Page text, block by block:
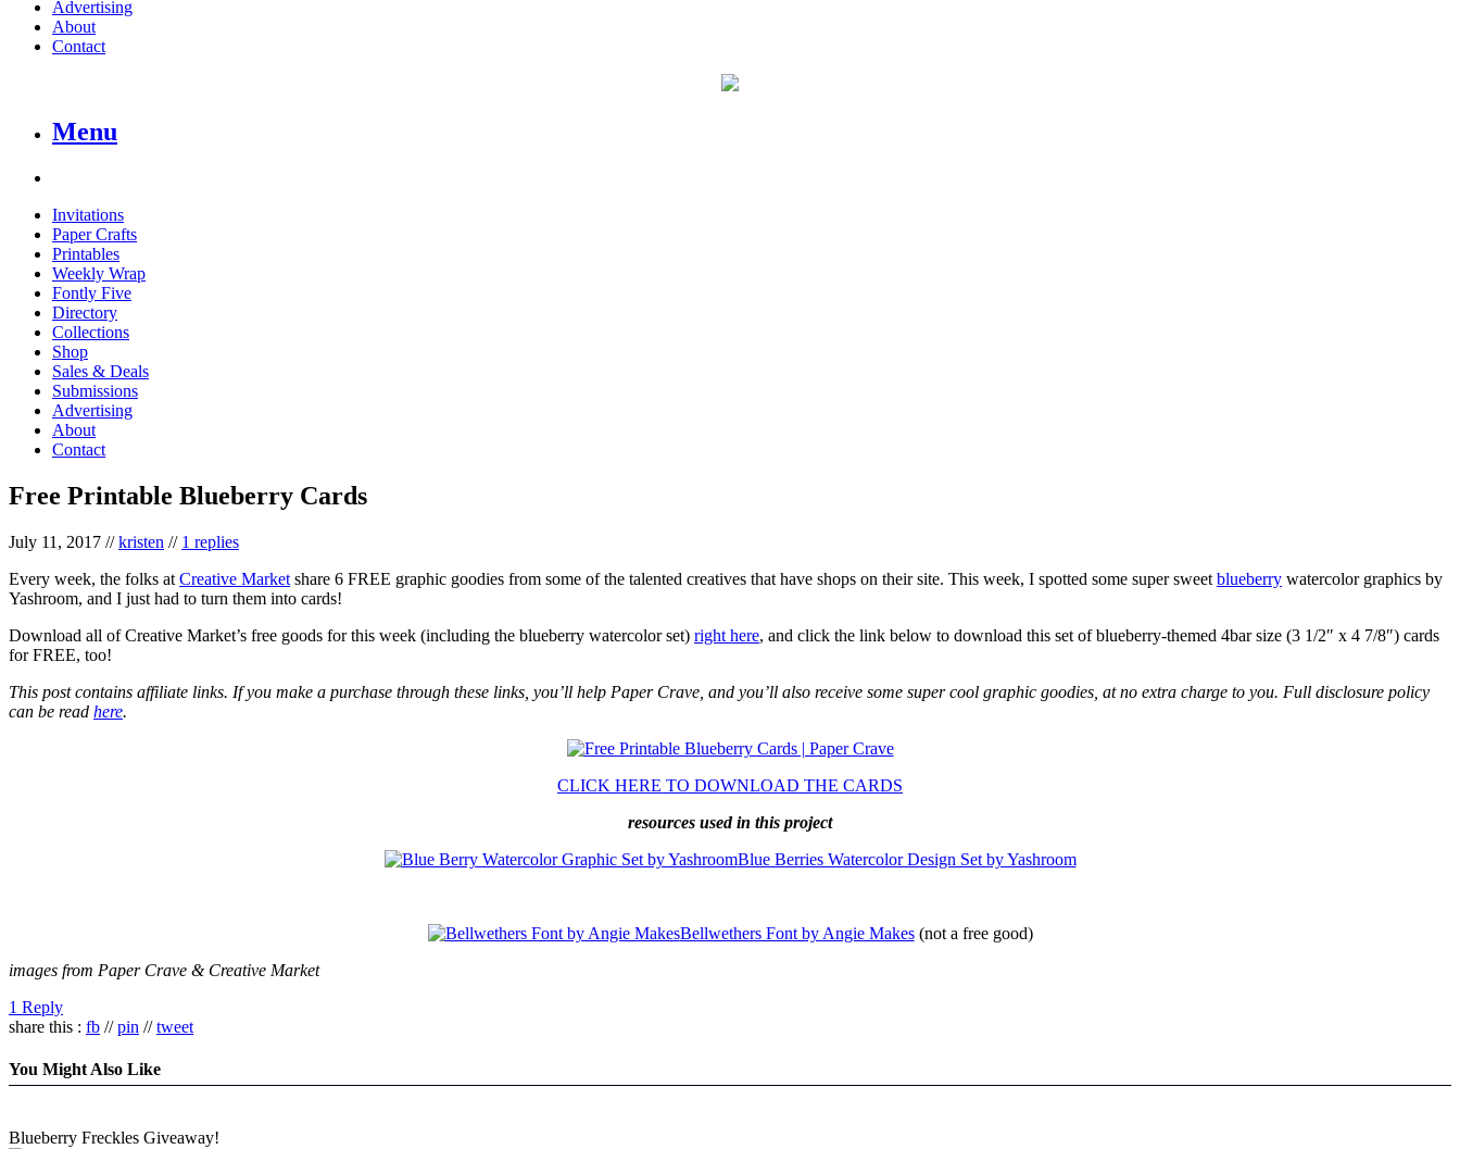
Advertising
About
Contact
Menu
Invitations
Paper Crafts
Printables
Weekly Wrap
Fontly Five
Directory
Collections
Shop
Sales & Deals
Submissions
Advertising
About
Contact
Free Printable Blueberry Cards
July 11, 2017 //kristen // 1 replies
Every week, the folks at Creative Market share 6 FREE graphic goodies from some of the talented creatives that have shops on their site. This week, I spotted some super sweet blueberry watercolor graphics by
Yashroom, and I just had to turn them into cards!
Download all of Creative Market’s free goods for this week (including the blueberry watercolor set) right here, and click the link below to download this set of blueberry-themed 4bar size (3 1/2″ x 4 7/8″) cards
for FREE, too!
This post contains affiliate links. If you make a purchase through these links, you’ll help Paper Crave, and you’ll also receive some super cool graphic goodies, at no extra charge to you. Full disclosure policy
can be read here.
CLICK HERE TO DOWNLOAD THE CARDS
resources used in this project
Blue Berries Watercolor Design Set by Yashroom
Bellwethers Font by Angie Makes(not a free good)
images from Paper Crave & Creative Market
1 Reply
share this : fb //pin //tweet
You Might Also Like
Blueberry Freckles Giveaway!